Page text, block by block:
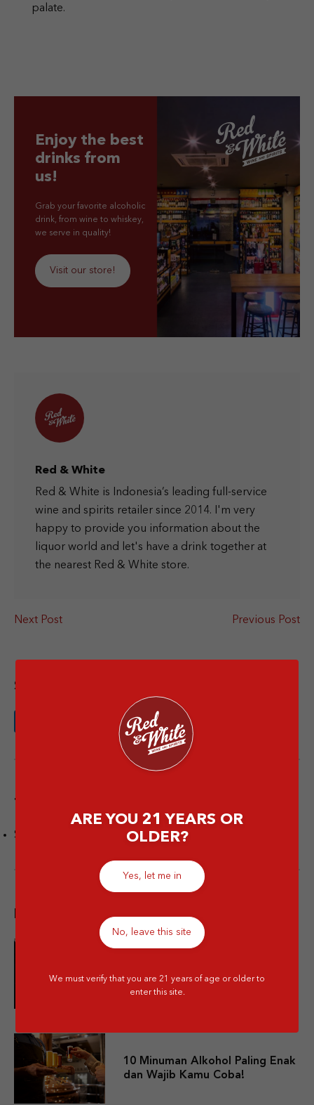
palate.
Enjoy the best
drinks from
us!
Grab your favorite alcoholic
drink, from wine to whiskey,
we serve in quality!
Visit our store!
Red & White
Red & White is Indonesia’s leading full-service
wine and spirits retailer since 2014. I'm very
happy to provide you information about the
liquor world and let's have a drink together at
the nearest Red & White store.
Next Post Previous Post
Share this article
Tags
Spirits
Termahal Paling Premium
10 Minuman Alkohol Paling Enak
dan Wajib Kamu Coba!
ARE YOU 21 YEARS OR
OLDER?
Yes, let me in
No, leave this site
We must verify that you are 21 years of age or older to
enter this site.